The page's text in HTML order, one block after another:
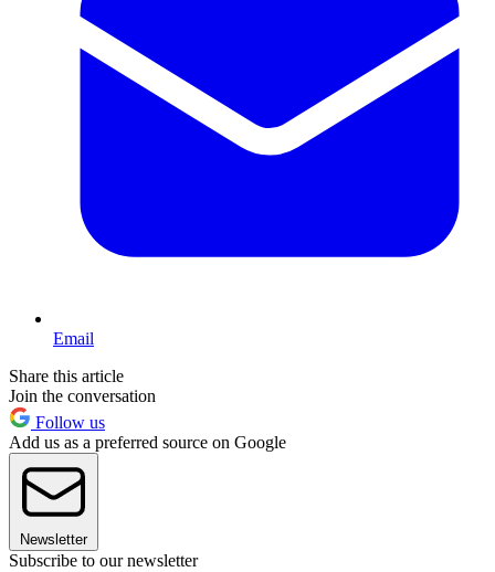
Email
Share this article
Join the conversation
Follow us
Add us as a preferred source on Google
Newsletter
Subscribe to our newsletter